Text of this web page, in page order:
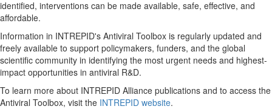
identified, interventions can be made available, safe, effective, and
affordable.
Information in INTREPID's Antiviral Toolbox is regularly updated and
freely available to support policymakers, funders, and the global
scientific community in identifying the most urgent needs and highest-
impact opportunities in antiviral R&D.
To learn more about INTREPID Alliance publications and to access the
Antiviral Toolbox, visit the INTREPID website.